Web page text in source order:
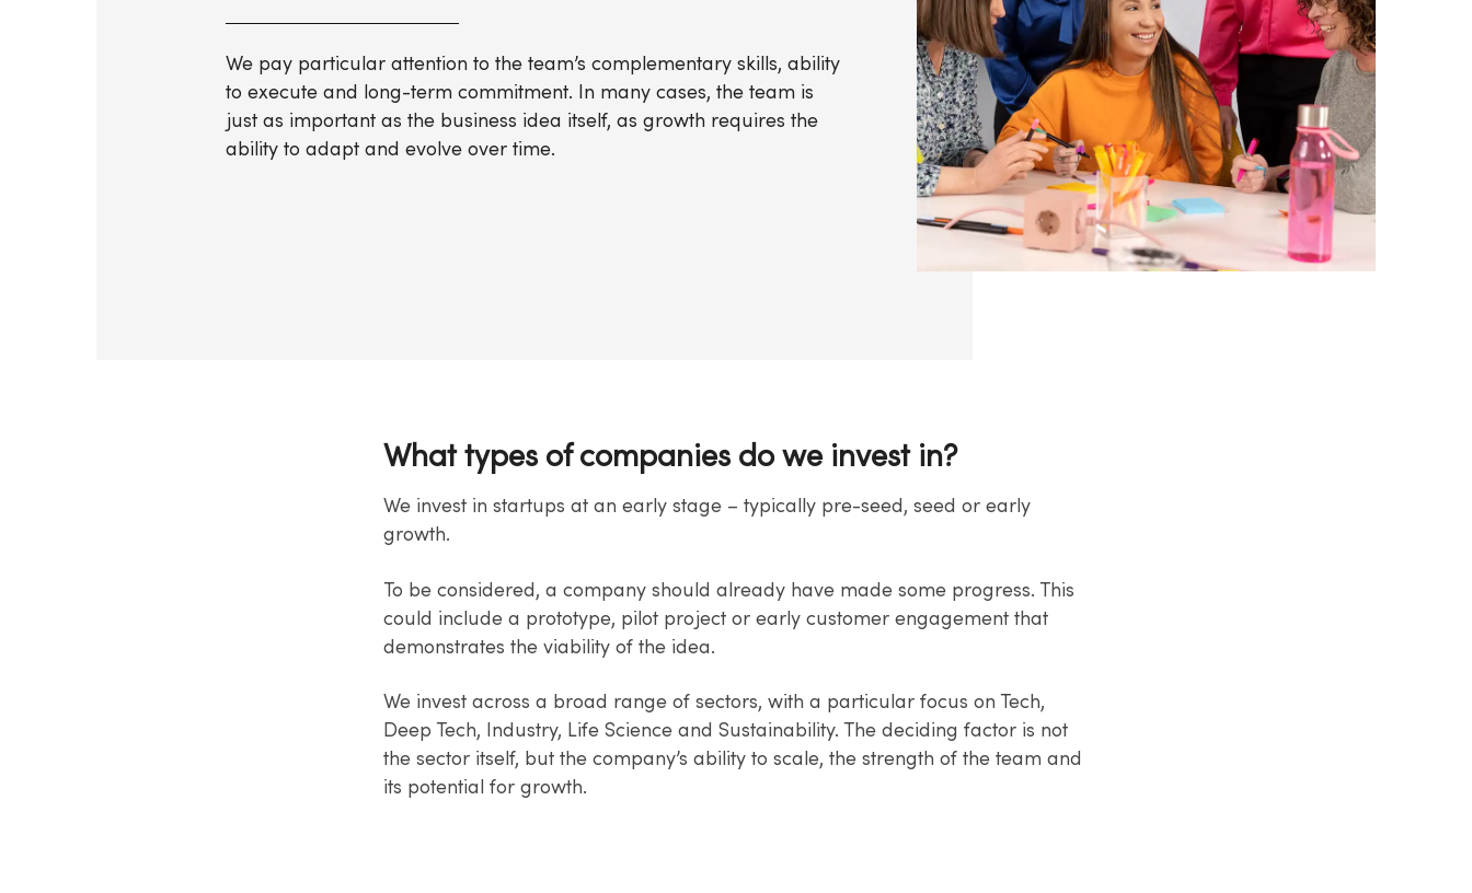
We pay particular attention to the team’s complementary skills, ability
to execute and long-term commitment. In many cases, the team is
just as important as the business idea itself, as growth requires the
ability to adapt and evolve over time.
What types of companies do we invest in?
We invest in startups at an early stage – typically pre-seed, seed or early
growth.
To be considered, a company should already have made some progress. This
could include a prototype, pilot project or early customer engagement that
demonstrates the viability of the idea.
We invest across a broad range of sectors, with a particular focus on Tech,
Deep Tech, Industry, Life Science and Sustainability. The deciding factor is not
the sector itself, but the company’s ability to scale, the strength of the team and
its potential for growth.